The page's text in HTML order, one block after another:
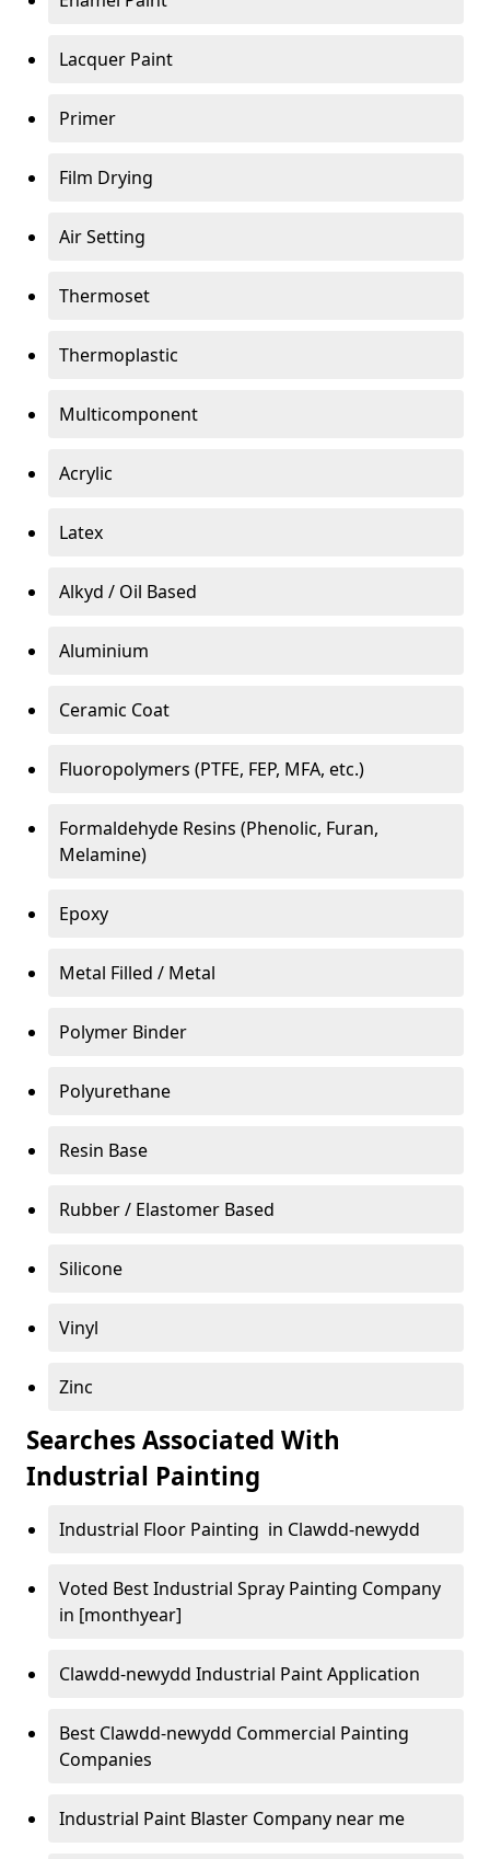
Lacquer Paint
Primer
Film Drying
Air Setting
Thermoset
Thermoplastic
Multicomponent
Acrylic
Latex
Alkyd / Oil Based
Aluminium
Ceramic Coat
Fluoropolymers (PTFE, FEP, MFA, etc.)
Formaldehyde Resins (Phenolic, Furan,
Melamine)
Epoxy
Metal Filled / Metal
Polymer Binder
Polyurethane
Resin Base
Rubber / Elastomer Based
Silicone
Vinyl
Zinc
Searches Associated With
Industrial Painting
Industrial Floor Painting in Clawdd-newydd
Voted Best Industrial Spray Painting Company
in [monthyear]
Clawdd-newydd Industrial Paint Application
Best Clawdd-newydd Commercial Painting
Companies
Industrial Paint Blaster Company near me